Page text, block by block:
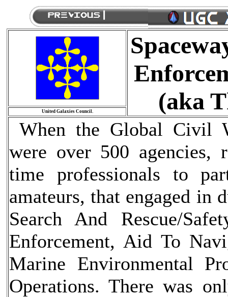
(aka
United Galaxies Council.
When the Global Civil
were over 500 agencies,
time professionals to
amateurs, that engaged in
Search And Rescue/
Enforcement, Aid To
Marine Environmental
Operations. There was